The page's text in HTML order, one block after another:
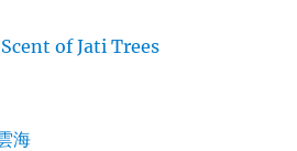
of Jati Trees
海